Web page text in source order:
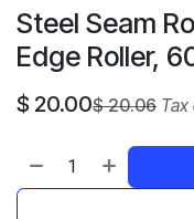
Steel Seam
Edge Roller,
$ 20.00$20.06